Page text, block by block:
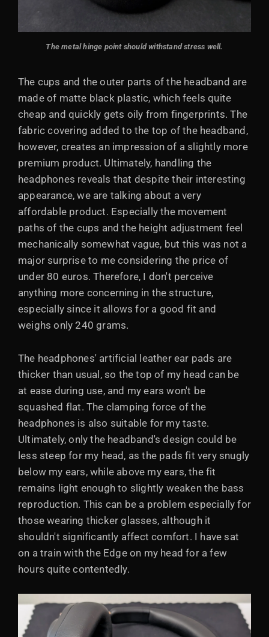
The metal hinge point should withstand stress well.
The cups and the outer parts of the headband are
made of matte black plastic, which feels quite
cheap and quickly gets oily from fingerprints. The
fabric covering added to the top of the headband,
however, creates an impression of a slightly more
premium product. Ultimately, handling the
headphones reveals that despite their interesting
appearance, we are talking about a very
affordable product. Especially the movement
paths of the cups and the height adjustment feel
mechanically somewhat vague, but this was not a
major surprise to me considering the price of
under 80 euros. Therefore, I don't perceive
anything more concerning in the structure,
especially since it allows for a good fit and
weighs only 240 grams.
The headphones' artificial leather ear pads are
thicker than usual, so the top of my head can be
at ease during use, and my ears won't be
squashed flat. The clamping force of the
headphones is also suitable for my taste.
Ultimately, only the headband's design could be
less steep for my head, as the pads fit very snugly
below my ears, while above my ears, the fit
remains light enough to slightly weaken the bass
reproduction. This can be a problem especially for
those wearing thicker glasses, although it
shouldn't significantly affect comfort. I have sat
on a train with the Edge on my head for a few
hours quite contentedly.